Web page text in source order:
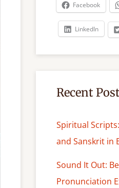
Facebook
LinkedIn
Recent
Spiritual
and Sanskrit in
Sound It Out:
Pronunciation